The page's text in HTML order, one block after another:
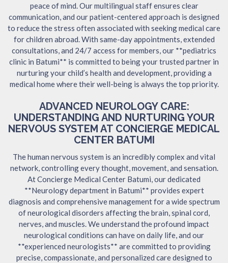
peace of mind. Our multilingual staff ensures clear
communication, and our patient-centered approach is designed
to reduce the stress often associated with seeking medical care
for children abroad. With same-day appointments, extended
consultations, and 24/7 access for members, our **pediatrics
clinic in Batumi** is committed to being your trusted partner in
nurturing your child’s health and development, providing a
medical home where their well-being is always the top priority.
ADVANCED NEUROLOGY CARE:
UNDERSTANDING AND NURTURING YOUR
NERVOUS SYSTEM AT CONCIERGE MEDICAL
CENTER BATUMI
The human nervous system is an incredibly complex and vital
network, controlling every thought, movement, and sensation.
At Concierge Medical Center Batumi, our dedicated
**Neurology department in Batumi** provides expert
diagnosis and comprehensive management for a wide spectrum
of neurological disorders affecting the brain, spinal cord,
nerves, and muscles. We understand the profound impact
neurological conditions can have on daily life, and our
**experienced neurologists** are committed to providing
precise, compassionate, and personalized care designed to